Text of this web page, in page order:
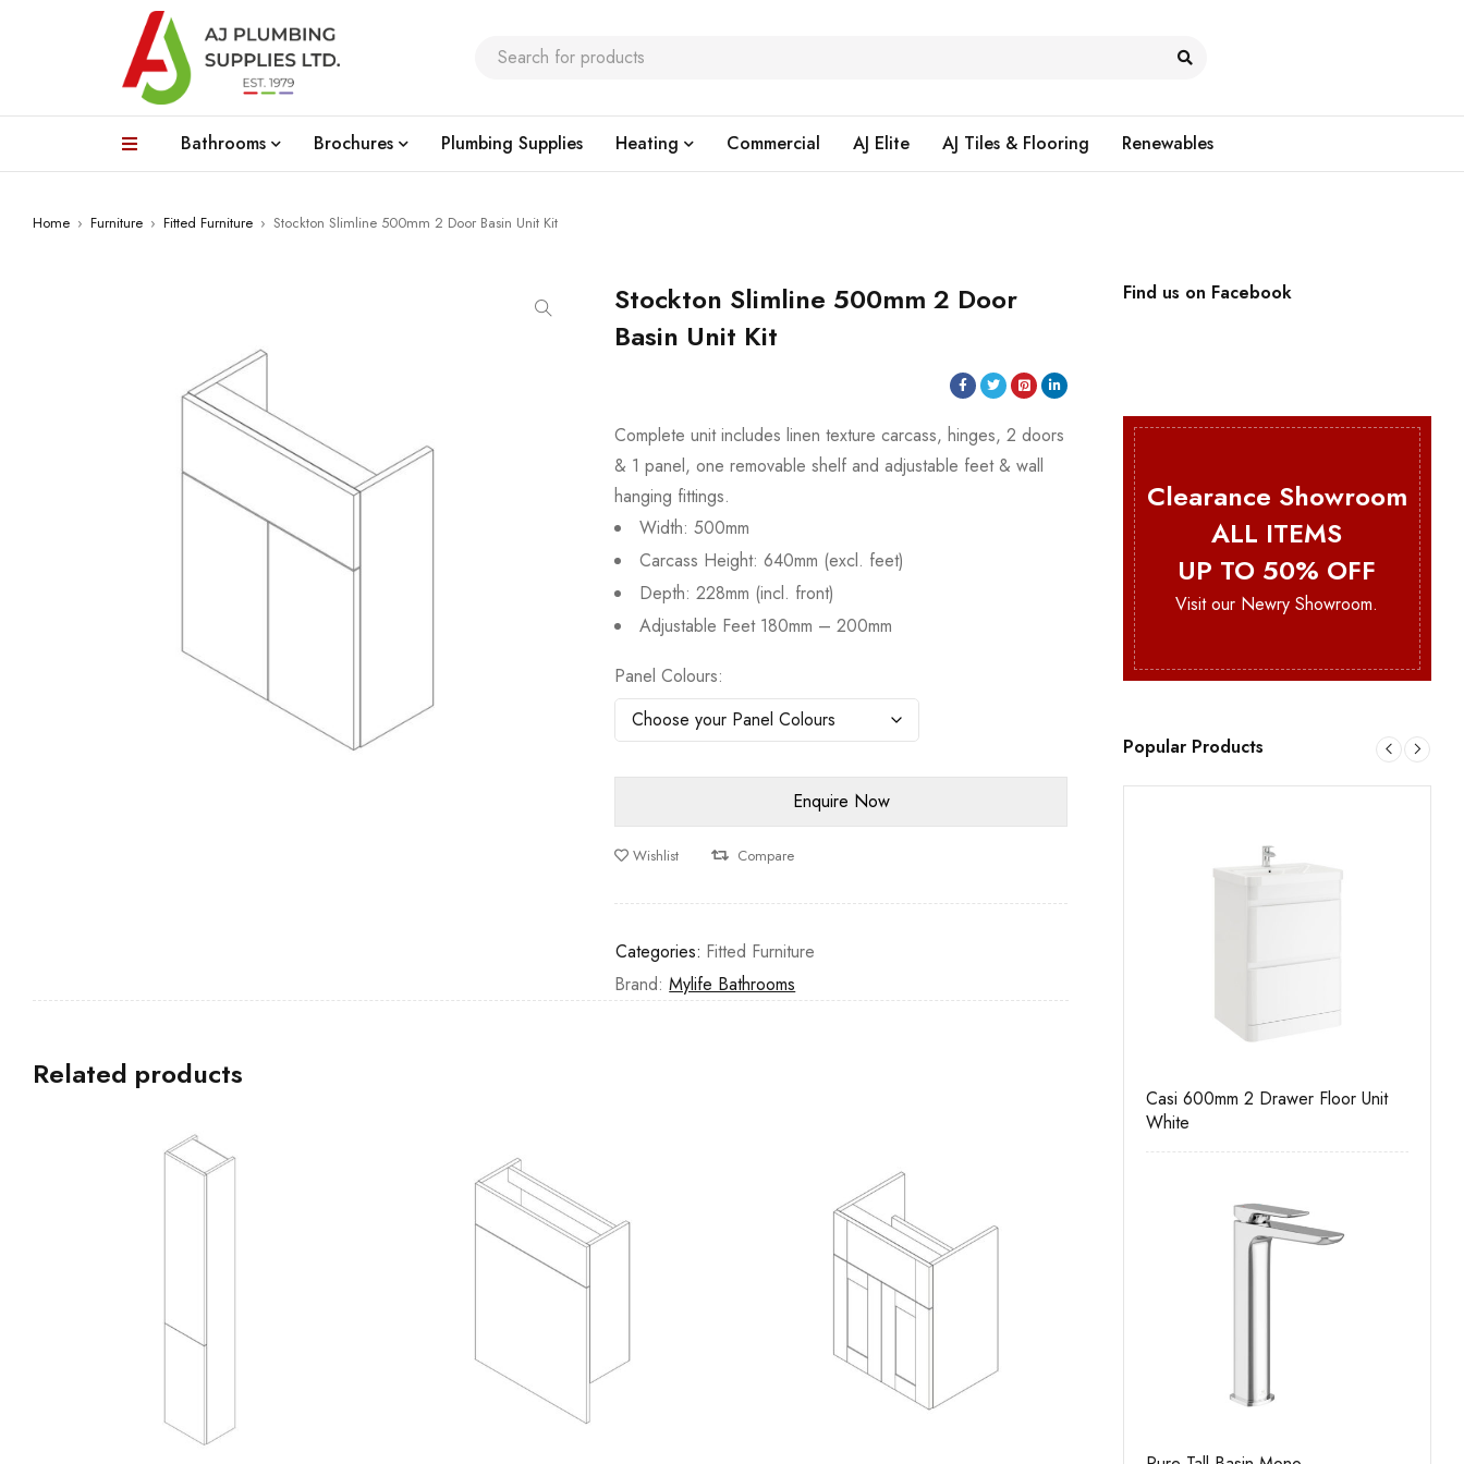
Bathrooms Brochures Plumbing Supplies Heating Commercial AJ Elite AJ Tiles & Flooring Renewables
Home › Furniture › Fitted Furniture › Stockton Slimline 500mm 2 Door Basin Unit Kit
Stockton Slimline 500mm 2 Door
Basin Unit Kit
Complete unit includes linen texture carcass, hinges, 2 doors
& 1 panel, one removable shelf and adjustable feet & wall
hanging fittings.
Width: 500mm
Carcass Height: 640mm (excl. feet)
Depth: 228mm (incl. front)
Adjustable Feet 180mm – 200mm
Panel Colours
Wishlist Compare
Categories: Fitted Furniture
Brand:Mylife Bathrooms
Related products
Find us on Facebook
Clearance Showroom
ALL ITEMS
UP TO 50% OFF
Visit our Newry Showroom.
Popular Products
Casi 600mm 2 Drawer Floor Unit
Casi 500mm